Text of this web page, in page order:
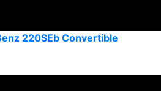
220SEb Convertible